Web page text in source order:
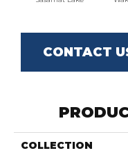
CONTACT
COLLECTION